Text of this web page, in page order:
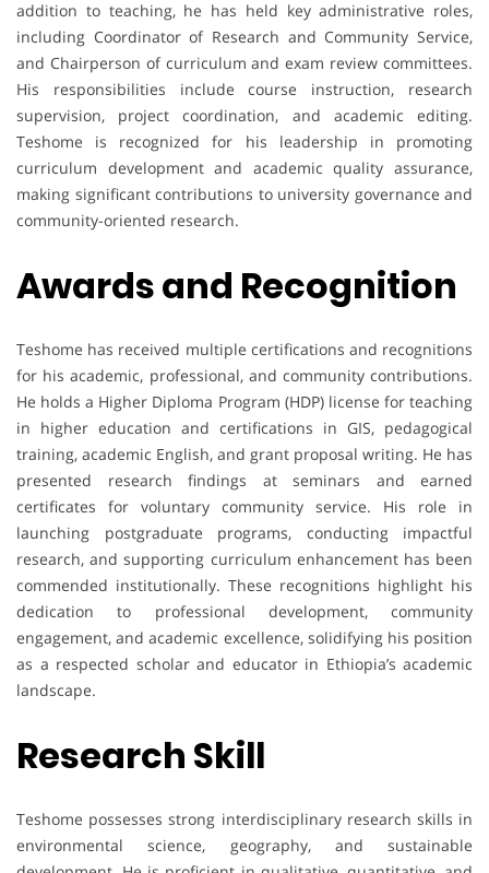
addition to teaching, he has held key administrative roles,
including Coordinator of Research and Community Service,
and Chairperson of curriculum and exam review committees.
His responsibilities include course instruction, research
supervision, project coordination, and academic editing.
Teshome is recognized for his leadership in promoting
curriculum development and academic quality assurance,
making significant contributions to university governance and
community-oriented research.
Awards and Recognition
Teshome has received multiple certifications and recognitions
for his academic, professional, and community contributions.
He holds a Higher Diploma Program (HDP) license for teaching
in higher education and certifications in GIS, pedagogical
training, academic English, and grant proposal writing. He has
presented research findings at seminars and earned
certificates for voluntary community service. His role in
launching postgraduate programs, conducting impactful
research, and supporting curriculum enhancement has been
commended institutionally. These recognitions highlight his
dedication to professional development, community
engagement, and academic excellence, solidifying his position
as a respected scholar and educator in Ethiopia’s academic
landscape.
Research Skill
Teshome possesses strong interdisciplinary research skills in
environmental science, geography, and sustainable